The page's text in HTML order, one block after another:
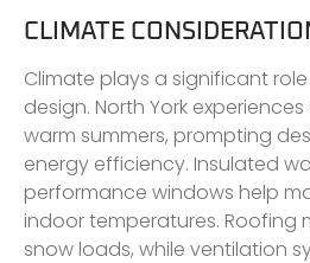
CLIMATE
Climate plays a significant
design. North York
warm summers, prompting
energy efficiency. Insulated
performance windows help
indoor temperatures. Roofing
snow loads, while ventilation